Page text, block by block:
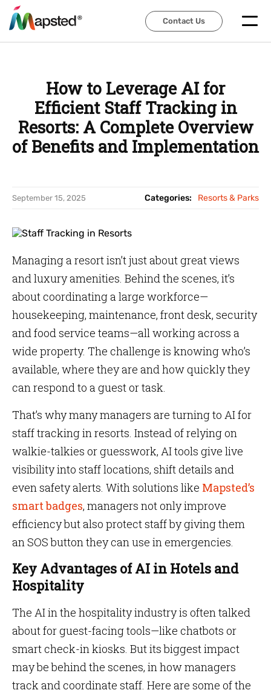
Contact Us
Contact Us
How to Leverage AI for
Efficient Staff Tracking in
Resorts: A Complete Overview
of Benefits and Implementation
September 15, 2025 Categories: Resorts & Parks
Managing a resort isn’t just about great views
and luxury amenities. Behind the scenes, it’s
about coordinating a large workforce—
housekeeping, maintenance, front desk, security
and food service teams—all working across a
wide property. The challenge is knowing who’s
available, where they are and how quickly they
can respond to a guest or task.
That’s why many managers are turning to AI for
staff tracking in resorts. Instead of relying on
walkie-talkies or guesswork, AI tools give live
visibility into staff locations, shift details and
even safety alerts. With solutions like Mapsted’s
smart badges, managers not only improve
efficiency but also protect staff by giving them
an SOS button they can use in emergencies.
Key Advantages of AI in Hotels and
Hospitality
The AI in the hospitality industry is often talked
about for guest-facing tools—like chatbots or
smart check-in kiosks. But its biggest impact
may be behind the scenes, in how managers
track and coordinate staff. Here are some of the